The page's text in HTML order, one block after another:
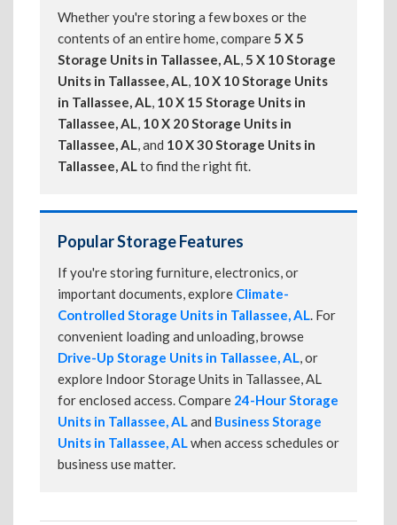
Whether you're storing a few boxes or the
contents of an entire home, compare5 X 5
Storage Units in Tallassee, AL,5 X 10 Storage
Units in Tallassee, AL, 10 X 10 Storage Units
in Tallassee, AL, 10 X 15 Storage Units in
Tallassee, AL, 10 X 20 Storage Units in
Tallassee, AL, and 10 X 30 Storage Units in
Tallassee, ALto find the right fit.
Popular Storage Features
If you're storing furniture, electronics, or
important documents, explore Climate-
Controlled Storage Units in Tallassee, AL. For
convenient loading and unloading, browse
Drive-Up Storage Units in Tallassee, AL, or
explore Indoor Storage Units in Tallassee, AL
for enclosed access. Compare 24-Hour Storage
Units in Tallassee, ALand Business Storage
Units in Tallassee, ALwhen access schedules or
business use matter.